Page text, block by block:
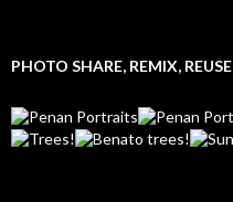
PHOTO SHARE, REMIX, REUSE